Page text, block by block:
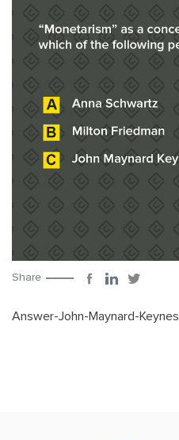
Share
Answer-John-Maynard-Keynes